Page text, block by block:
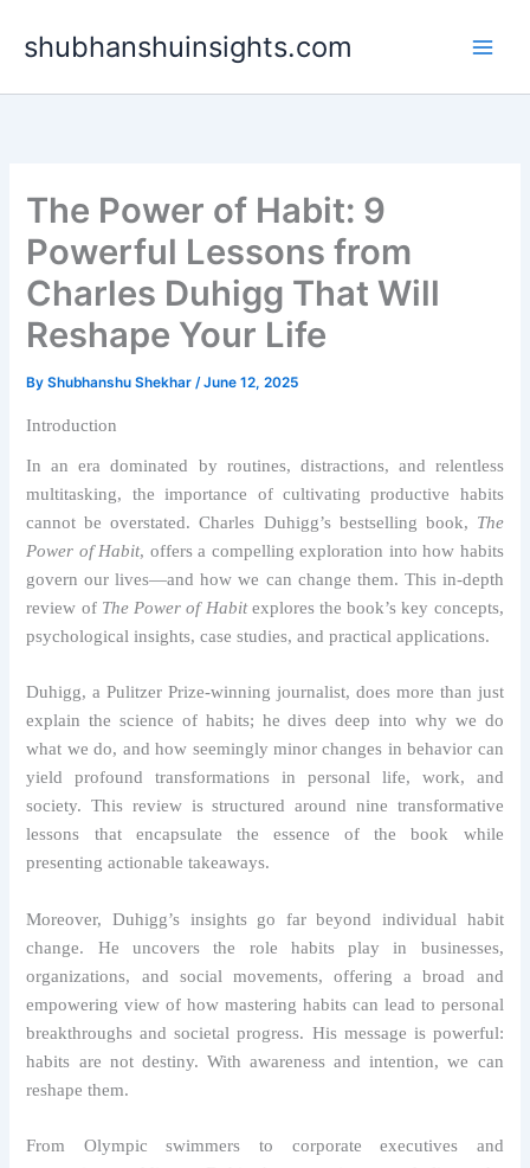
shubhanshuinsights.com
The Power of Habit: 9
Powerful Lessons from
Charles Duhigg That Will
Reshape Your Life
ByShubhanshu Shekhar/June 12, 2025
Introduction
In an era dominated by routines, distractions, and relentless
multitasking, the importance of cultivating productive habits
cannot be overstated. Charles Duhigg’s bestselling book, The
Power of Habit, offers a compelling exploration into how habits
govern our lives—and how we can change them. This in-depth
review of The Power of Habitexplores the book’s key concepts,
psychological insights, case studies, and practical applications.
Duhigg, a Pulitzer Prize-winning journalist, does more than just
explain the science of habits; he dives deep into why we do
what we do, and how seemingly minor changes in behavior can
yield profound transformations in personal life, work, and
society. This review is structured around nine transformative
lessons that encapsulate the essence of the book while
presenting actionable takeaways.
Moreover, Duhigg’s insights go far beyond individual habit
change. He uncovers the role habits play in businesses,
organizations, and social movements, offering a broad and
empowering view of how mastering habits can lead to personal
breakthroughs and societal progress. His message is powerful:
habits are not destiny. With awareness and intention, we can
reshape them.
From Olympic swimmers to corporate executives and